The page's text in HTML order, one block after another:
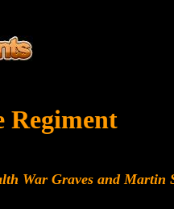
Regiment
War Graves and Martin